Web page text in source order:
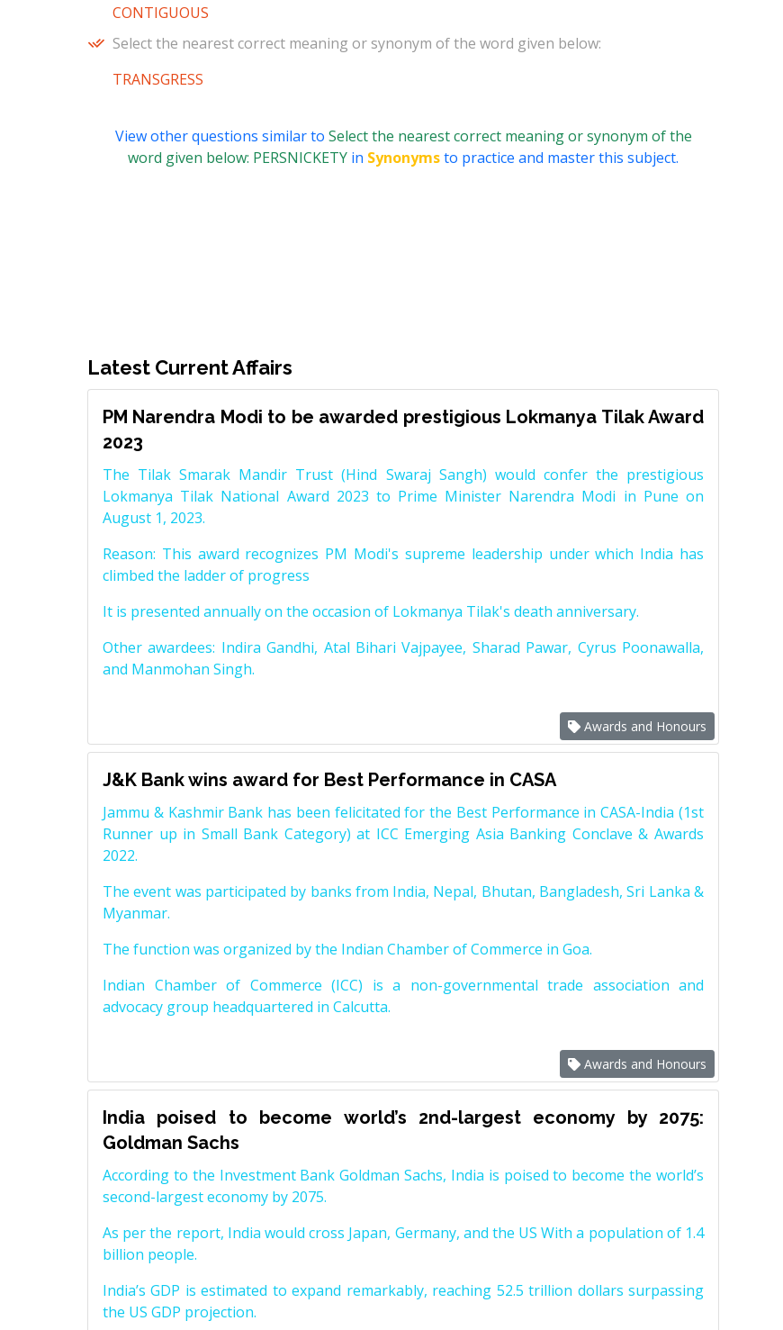
CONTIGUOUS
Select the nearest correct meaning or synonym of the word given below:
TRANSGRESS
View other questions similar to Select the nearest correct meaning or synonym of the
word given below: PERSNICKETY in Synonymsto practice and master this subject.
Latest Current Affairs
PM Narendra Modi to be awarded prestigious Lokmanya Tilak Award
2023
The Tilak Smarak Mandir Trust (Hind Swaraj Sangh) would confer the prestigious
Lokmanya Tilak National Award 2023 to Prime Minister Narendra Modi in Pune on
August 1, 2023.
Reason: This award recognizes PM Modi's supreme leadership under which India has
climbed the ladder of progress
It is presented annually on the occasion of Lokmanya Tilak's death anniversary.
Other awardees: Indira Gandhi, Atal Bihari Vajpayee, Sharad Pawar, Cyrus Poonawalla,
and Manmohan Singh.
Awards and Honours
J&K Bank wins award for Best Performance in CASA
Jammu & Kashmir Bank has been felicitated for the Best Performance in CASA-India (1st
Runner up in Small Bank Category) at ICC Emerging Asia Banking Conclave & Awards
2022.
The event was participated by banks from India, Nepal, Bhutan, Bangladesh, Sri Lanka &
Myanmar.
The function was organized by the Indian Chamber of Commerce in Goa.
Indian Chamber of Commerce (ICC) is a non-governmental trade association and
advocacy group headquartered in Calcutta.
Awards and Honours
India poised to become world’s 2nd-largest economy by 2075:
Goldman Sachs
According to the Investment Bank Goldman Sachs, India is poised to become the world’s
second-largest economy by 2075.
As per the report, India would cross Japan, Germany, and the US With a population of 1.4
billion people.
India’s GDP is estimated to expand remarkably, reaching 52.5 trillion dollars surpassing
the US GDP projection.